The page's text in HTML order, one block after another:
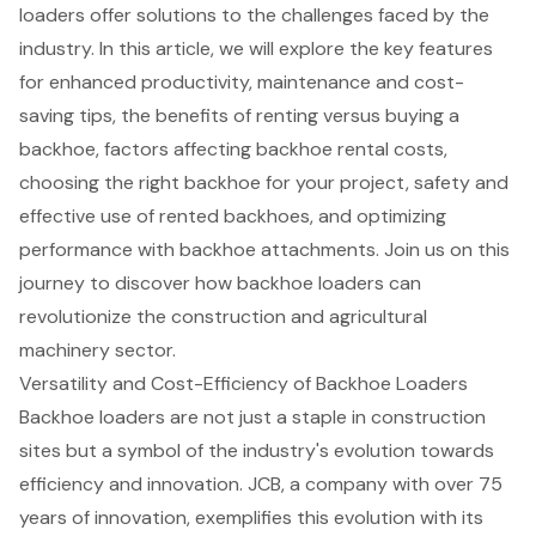
loaders offer solutions to the challenges faced by the
industry. In this article, we will explore the key features
for enhanced productivity, maintenance and cost-
saving tips, the benefits of renting versus buying a
backhoe, factors affecting backhoe rental costs,
choosing the right backhoe for your project, safety and
effective use of rented backhoes, and optimizing
performance with backhoe attachments. Join us on this
journey to discover how backhoe loaders can
revolutionize the construction and agricultural
machinery sector.
Versatility and Cost-Efficiency of Backhoe Loaders
Backhoe loaders are not just a staple in construction
sites but a symbol of the industry's evolution towards
efficiency and innovation. JCB, a company with over 75
years of innovation, exemplifies this evolution with its